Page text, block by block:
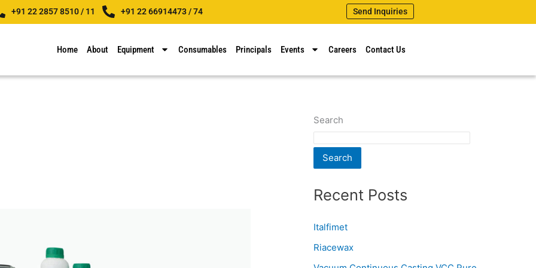
+91 22 2857 8510 / 11 +91 22 66914473 / 74 Send Inquiries
Home About Equipment Consumables Principals Events Careers Contact Us
Search
Search
Recent Posts
Italfimet
Riacewax